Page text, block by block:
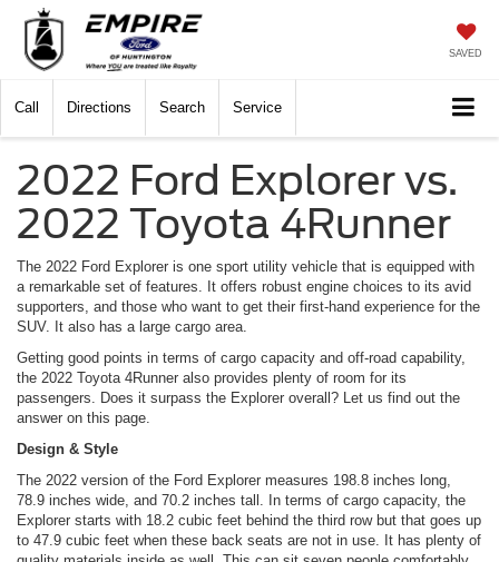
SAVED
Call Directions Search Service
2022 Ford Explorer vs.
2022 Toyota 4Runner
The 2022 Ford Explorer is one sport utility vehicle that is equipped with
a remarkable set of features. It offers robust engine choices to its avid
supporters, and those who want to get their first-hand experience for the
SUV. It also has a large cargo area.
Getting good points in terms of cargo capacity and off-road capability,
the 2022 Toyota 4Runner also provides plenty of room for its
passengers. Does it surpass the Explorer overall? Let us find out the
answer on this page.
Design & Style
The 2022 version of the Ford Explorer measures 198.8 inches long,
78.9 inches wide, and 70.2 inches tall. In terms of cargo capacity, the
Explorer starts with 18.2 cubic feet behind the third row but that goes up
to 47.9 cubic feet when these back seats are not in use. It has plenty of